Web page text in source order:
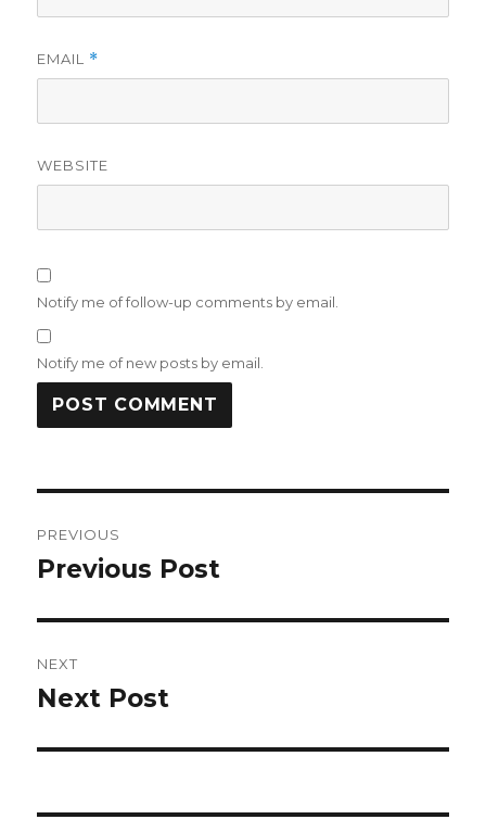
EMAIL *
WEBSITE
Notify me of follow-up comments by email.
Notify me of new posts by email.
navigation
PREVIOUS
Previous
Previous Post
NEXT
Next
Next Post